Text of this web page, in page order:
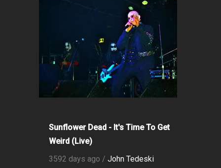
Sunflower Dead - It's Time To Get
Weird (Live)
3592 days ago / John Tedeski